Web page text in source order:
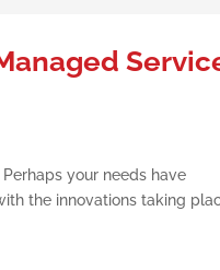
your needs have
the innovations taking